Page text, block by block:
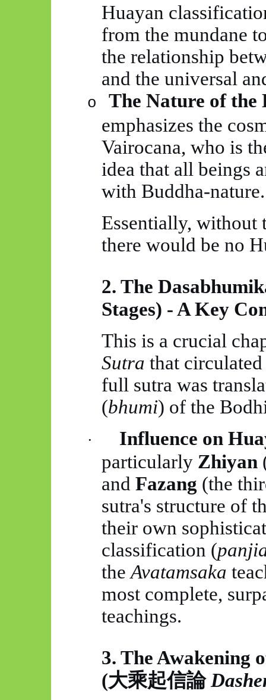
Huayan
from the mundane
the relationship
and the universal
o
The Nature of the
emphasizes the
Vairocana, who is
idea that all beings
with Buddha-nature.
Essentially, without
there would be no
2. The
Stages) - A Key
This is a crucial
Sutra that
full sutra was
(bhumi) of the
· Influence on
particularly Zhiyan
and Fazang (the
sutra's structure of
their own
classification (
theAvatamsaka
most complete,
teachings.
3. The Awakening
(大乘起信論